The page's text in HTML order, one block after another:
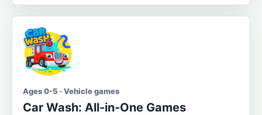
Ages 0-5 · Vehicle games
Car Wash: All-in-One Games